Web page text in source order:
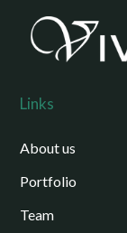
Links
About us
Portfolio
Team